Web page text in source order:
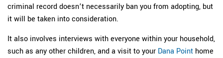
criminal record doesn’t necessarily ban you from adopting, but
it will be taken into consideration.
It also involves interviews with everyone within your household,
such as any other children, and a visit to your Dana Point home